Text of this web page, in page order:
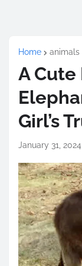
Home animals
A
Girl’s
January 31, 2024